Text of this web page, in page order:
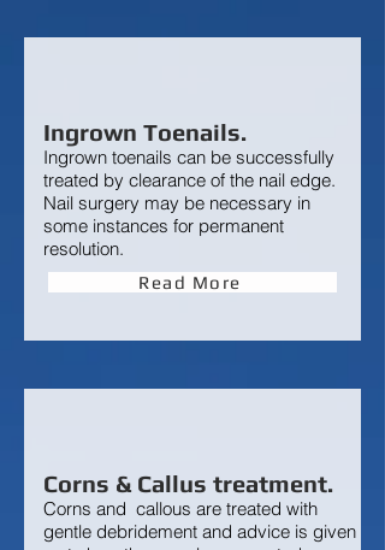
Ingrown Toenails.
Ingrown toenails can be successfully
treated by clearance of the nail edge.
Nail surgery may be necessary in
some instances for permanent
resolution.
Read More
Corns & Callus treatment.
Corns and callous are treated with
gentle debridement and advice is given